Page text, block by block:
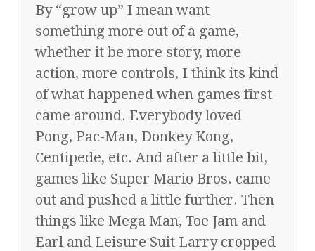
By “grow up” I mean want
something more out of a game,
whether it be more story, more
action, more controls, I think its kind
of what happened when games first
came around. Everybody loved
Pong, Pac-Man, Donkey Kong,
Centipede, etc. And after a little bit,
games like Super Mario Bros. came
out and pushed a little further. Then
things like Mega Man, Toe Jam and
Earl and Leisure Suit Larry cropped